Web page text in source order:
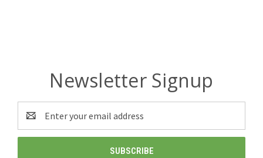
Newsletter Signup
Email
Address